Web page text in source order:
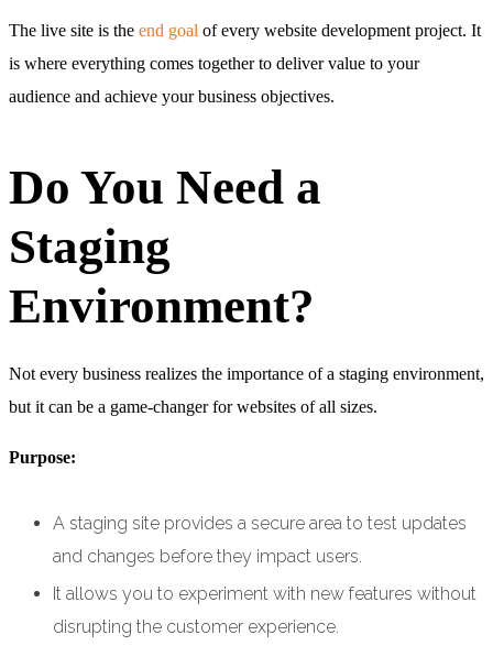
The live site is the end goal of every website development project. It
is where everything comes together to deliver value to your
audience and achieve your business objectives.
Do You Need a
Staging
Environment?
Not every business realizes the importance of a staging environment,
but it can be a game-changer for websites of all sizes.
Purpose:
A staging site provides a secure area to test updates
and changes before they impact users.
It allows you to experiment with new features without
disrupting the customer experience.